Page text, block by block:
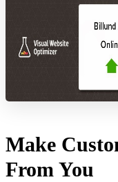
Make
From You